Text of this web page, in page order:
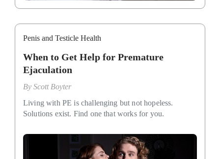
Penis and Testicle Health
When to Get Help for Premature
Ejaculation
By Scott Boyter
Living with PE is challenging but not hopeless.
Solutions exist. Find one that works for you.